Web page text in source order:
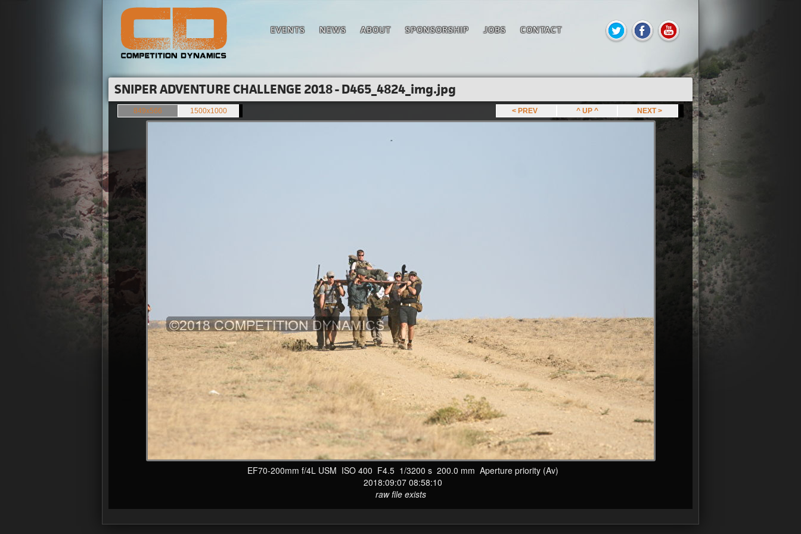
EVENTS NEWS ABOUT SPONSORSHIP JOBS CONTACT
SNIPER ADVENTURE CHALLENGE 2018 - D465_4824_img.jpg
< PREV ^ UP ^ NEXT >
849x566 1500x1000
EF70-200mm f/4L USM ISO 400 F4.5 1/3200 s 200.0 mm Aperture priority (Av)
2018:09:07 08:58:10
raw file exists